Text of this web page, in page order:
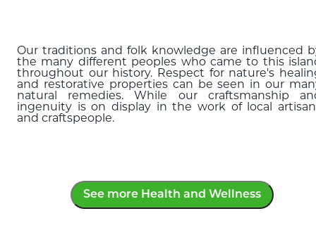
Our traditions and folk knowledge are influenced
the many different peoples who came to this
throughout our history. Respect for nature's
and restorative properties can be seen in our
natural remedies. While our craftsmanship
ingenuity is on display in the work of local
and craftspeople.
See more Health and Wellness